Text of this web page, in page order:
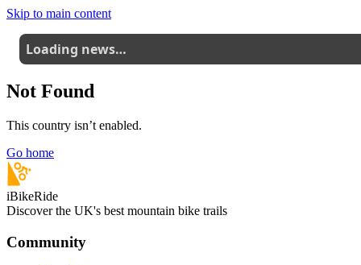
Skip to main content
Loading news…
Not Found
This country isn’t enabled.
Go home
iBikeRide
Discover the UK's best mountain bike trails
Community